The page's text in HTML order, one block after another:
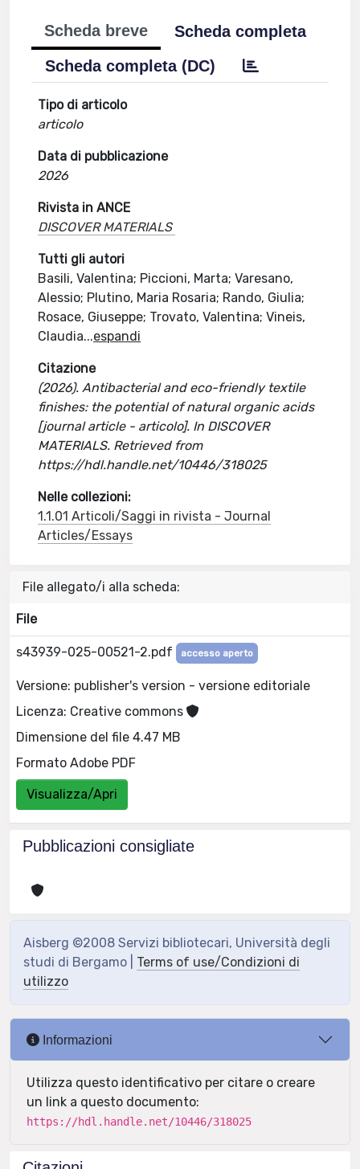
Scheda breve
Scheda completa
Scheda completa (DC)
Tipo di articolo
articolo
Data di pubblicazione
2026
Rivista in ANCE
DISCOVER MATERIALS
Tutti gli autori
Basili, Valentina; Piccioni, Marta; Varesano,
Alessio; Plutino, Maria Rosaria; Rando, Giulia;
Rosace, Giuseppe; Trovato, Valentina; Vineis,
Claudia...espandi
Citazione
(2026). Antibacterial and eco-friendly textile
finishes: the potential of natural organic acids
[journal article - articolo]. In DISCOVER
MATERIALS. Retrieved from
https://hdl.handle.net/10446/318025
Nelle collezioni:
1.1.01 Articoli/Saggi in rivista - Journal
Articles/Essays
File allegato/i alla scheda:
File
s43939-025-00521-2.pdf accesso aperto
Versione: publisher's version - versione editoriale
Licenza: Creative commons
Dimensione del file 4.47 MB
Formato Adobe PDF
Visualizza/Apri
Pubblicazioni consigliate
Aisberg ©2008 Servizi bibliotecari, Università degli
studi di Bergamo | Terms of use/Condizioni di
utilizzo
Informazioni
Utilizza questo identificativo per citare o creare
un link a questo documento:
https://hdl.handle.net/10446/318025